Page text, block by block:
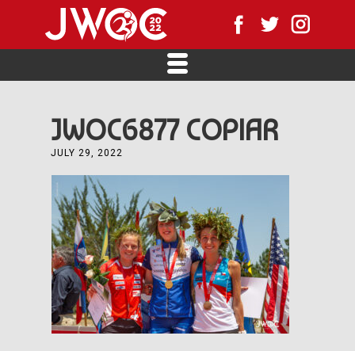
JWOC6877 COPIAR
JULY 29, 2022